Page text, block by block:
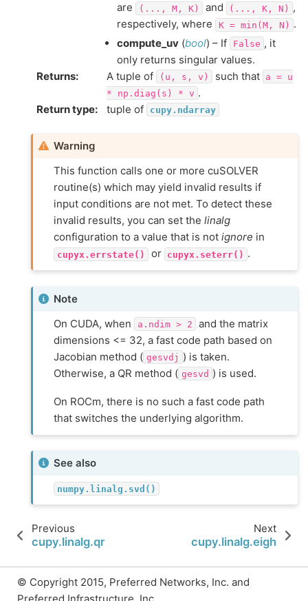
are
(..., M, K) and (..., K, N) ,
respectively, where
K = min(M, N) .
compute_uv (bool) – If False , it
only returns singular values.
Returns: A tuple of (u, s, v) such that a = u
*
np.diag(s) * v .
Return type: tuple of cupy.ndarray
Warning
This function calls one or more cuSOLVER
routine(s) which may yield invalid results if
input conditions are not met. To detect these
invalid results, you can set the linalg
configuration to a value that is not ignore in
cupyx.errstate() or cupyx.seterr() .
Note
On CUDA, when
a.ndim > 2
and the matrix
dimensions <= 32, a fast code path based on
Jacobian method ( gesvdj ) is taken.
Otherwise, a QR method ( gesvd ) is used.
On ROCm, there is no such a fast code path
that switches the underlying algorithm.
See also
numpy.linalg.svd()
Previous
cupy.linalg.qr
Next
cupy.linalg.eigh
© Copyright 2015, Preferred Networks, Inc. and